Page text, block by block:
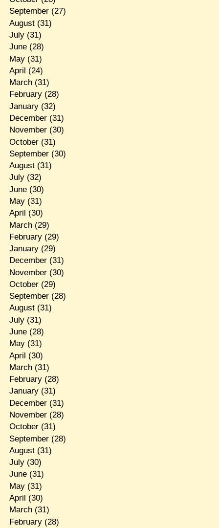
September(27)
August(31)
July(31)
June(28)
May(31)
April (24)
March(31)
February(28)
January(32)
December(31)
November(30)
October(31)
September(30)
August(31)
July(32)
June(30)
May(31)
April (30)
March(29)
February(29)
January(29)
December(31)
November(30)
October(29)
September(28)
August(31)
July(31)
June(28)
May(31)
April (30)
March(31)
February(28)
January(31)
December(31)
November(28)
October(31)
September(28)
August(31)
July(30)
June(31)
May(31)
April (30)
March(31)
February(28)